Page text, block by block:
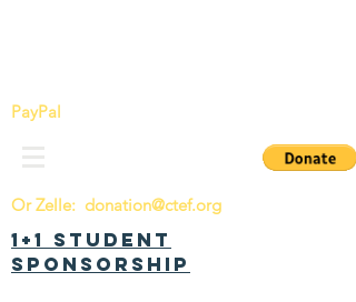
PayPal
Or Zelle: donation@ctef.org
1+1 Student
Sponsorship